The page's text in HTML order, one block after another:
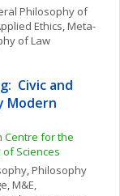
Philosophy of
Ethics, Meta-
of Law
Civic and
Modern
Centre for the
Sciences
, Philosophy
, M&E,